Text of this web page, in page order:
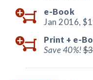
e-Book
Jan 2016,
Print + e-
Save 40%!